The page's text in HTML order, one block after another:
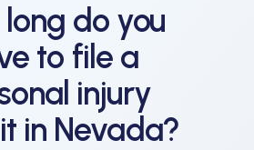
do you
to file a
injury
in Nevada?